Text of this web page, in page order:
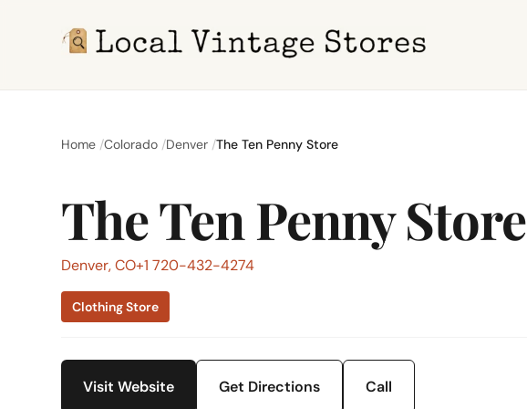
Home Colorado Denver The Ten Penny Store
The Ten Penny Store
Denver, CO+1 720-432-4274
Clothing Store
Visit Website Get Directions Call